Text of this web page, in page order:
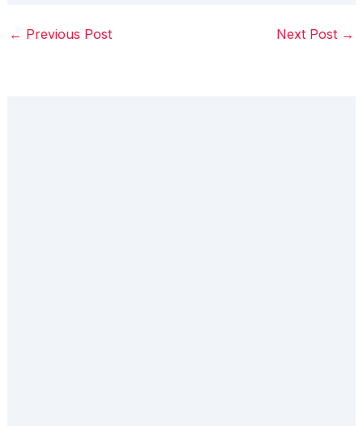
← Previous Post Next Post →